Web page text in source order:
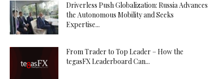
Driverless Push Globalization: Russia Advances
the Autonomous Mobility and Seeks
Expertise...
From Trader to Top Leader – How the
tegasFX Leaderboard Can...